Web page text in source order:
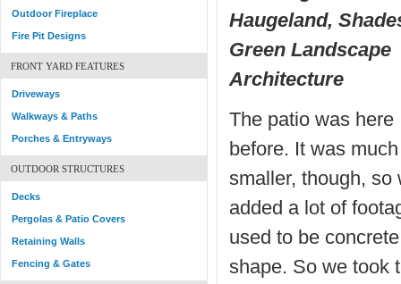
Outdoor Fireplace
Fire Pit Designs
FRONT YARD FEATURES
Driveways
Walkways & Paths
Porches & Entryways
OUTDOOR STRUCTURES
Decks
Pergolas & Patio Covers
Retaining Walls
Fencing & Gates
Haugeland,
Green Landscape
Architecture
The patio was here
before. It was much
smaller, though, so
added a lot of
used to be
shape. So we took